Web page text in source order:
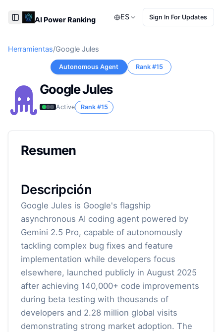
Toggle Sidebar
AI Power Ranking ES Sign In For Updates
Herramientas/Google Jules
Autonomous Agent Rank #15
Google Jules
Active Rank #15
Resumen
Descripción
Google Jules is Google's flagship
asynchronous AI coding agent powered by
Gemini 2.5 Pro, capable of autonomously
tackling complex bug fixes and feature
implementation while developers focus
elsewhere, launched publicly in August 2025
after achieving 140,000+ code improvements
during beta testing with thousands of
developers and 2.28 million global visits
demonstrating strong market adoption. The